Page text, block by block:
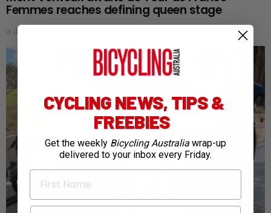
Femmes reaches defining queen stage
a day ago
CYCLING NEWS, TIPS &
FREEBIES
Get the weekly Bicycling Australia wrap-up
delivered to your inbox every Friday.
First Name